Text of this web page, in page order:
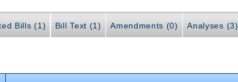
Bills (1) Bill Text (1) Amendments (0) Analyses (3)